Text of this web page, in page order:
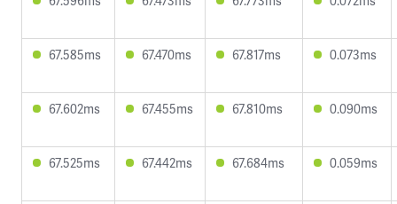
67.585ms 67.470ms 67.817ms 0.073ms
67.602ms 67.455ms 67.810ms 0.090ms
67.525ms 67.442ms 67.684ms 0.059ms